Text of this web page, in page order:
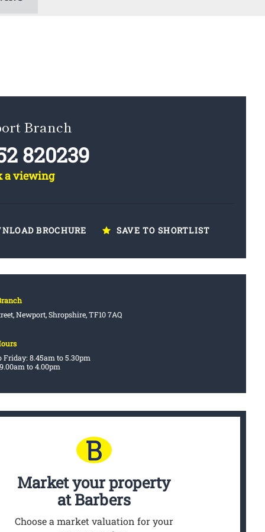
Branch
820239
a viewing
BROCHURE SAVE TO SHORTLIST
Newport, Shropshire, TF10 7AQ
Friday: 8.45am to 5.30pm
to 4.00pm
Market your property
at Barbers
Choose a market valuation for your